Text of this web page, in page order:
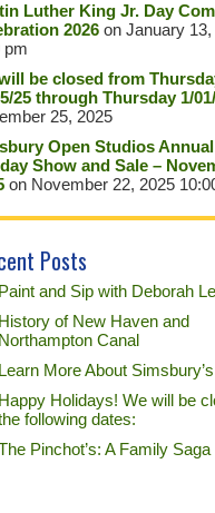
Luther King Jr. Day
2026 on January 13,
pm
be closed from
25 through Thursday 1/
25, 2025
Open Studios Annual
Show and Sale –
on November 22, 2025
Posts
Paint and Sip with Deborah
History of New Haven and
Northampton Canal
Learn More About
Happy Holidays! We will be
following dates:
Pinchot’s: A Family Saga